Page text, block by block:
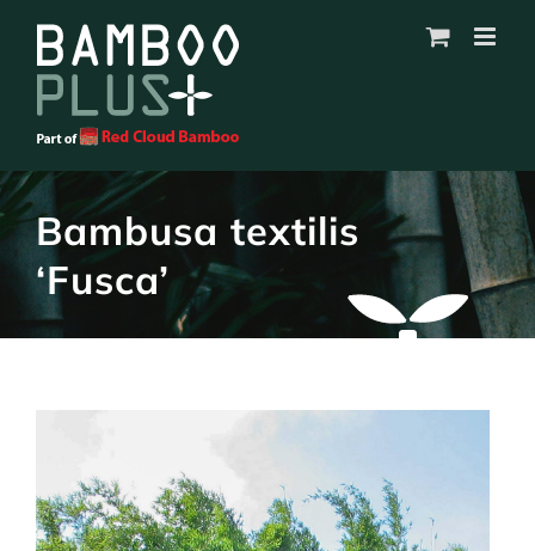
content
Bambusa textilis
‘Fusca’